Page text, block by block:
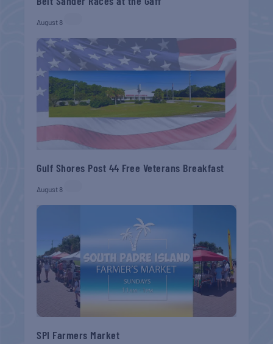
August 8
Gulf Shores Post 44 Free Veterans Breakfast
August 8
SPI Farmers Market